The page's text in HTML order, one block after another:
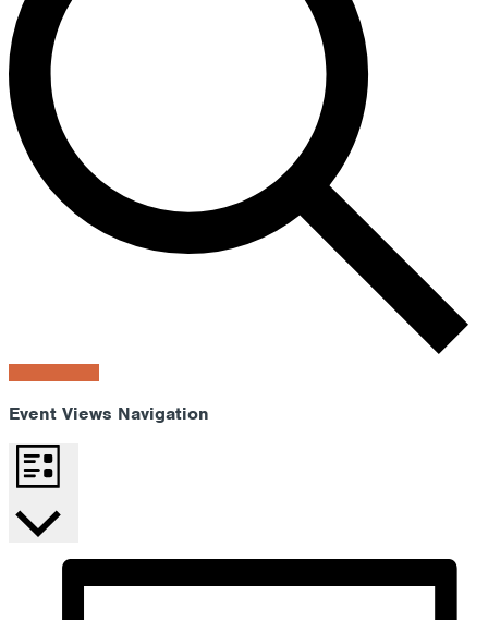
Event Views Navigation